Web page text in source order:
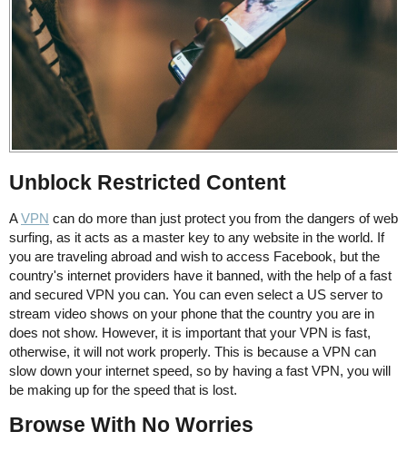
Unblock Restricted Content
AVPN can do more than just protect you from the dangers of web
surfing, as it acts as a master key to any website in the world. If
you are traveling abroad and wish to access Facebook, but the
country's internet providers have it banned, with the help of a fast
and secured VPN you can. You can even select a US server to
stream video shows on your phone that the country you are in
does not show. However, it is important that your VPN is fast,
otherwise, it will not work properly. This is because a VPN can
slow down your internet speed, so by having a fast VPN, you will
be making up for the speed that is lost.
Browse With No Worries